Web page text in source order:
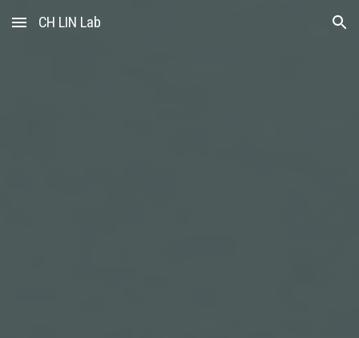
Skip to main content Skip to navigation
CH LIN Lab